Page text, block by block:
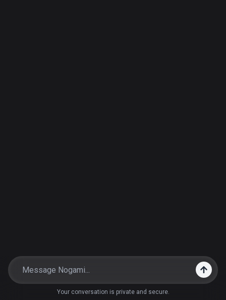
Your conversation is private and secure.